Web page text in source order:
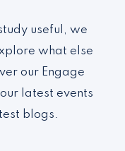
useful, we
what else
our Engage
latest events
blogs.